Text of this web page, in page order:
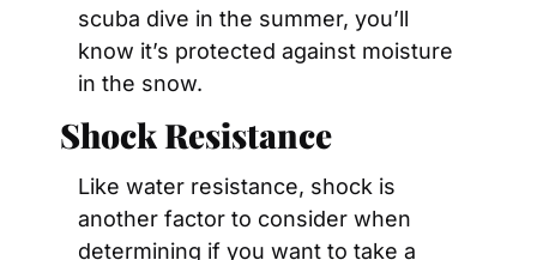
scuba dive in the summer, you’ll
know it’s protected against moisture
in the snow.
Shock Resistance
Like water resistance, shock is
another factor to consider when
determining if you want to take a